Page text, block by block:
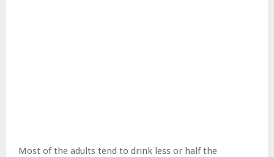
Most of the adults tend to drink less or half the